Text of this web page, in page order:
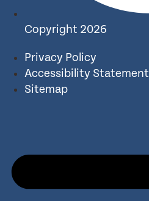
Copyright 2026
Privacy Policy
Accessibility Statement
Sitemap